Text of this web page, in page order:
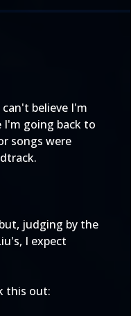
believe I'm
going back to
songs were
judging by the
I expect
this out: